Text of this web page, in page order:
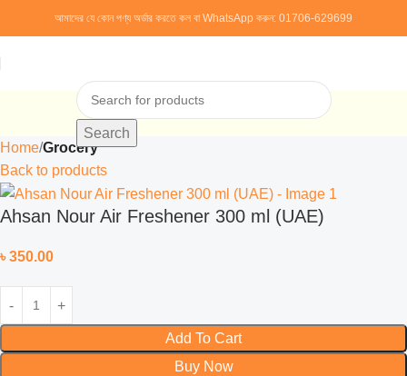
আমাদের যে কোন পণ্য অর্ডার করতে কল বা WhatsApp করুন: 01706-629699
Search
Home Grocery
Back to products
Ahsan Nour Air Freshener 300 ml (UAE)
৳350.00
Add To Cart
Buy Now